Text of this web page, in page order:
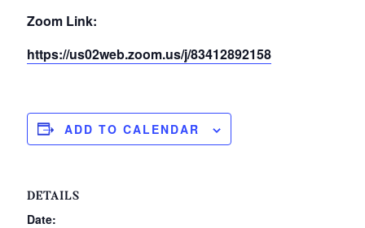
Zoom Link:
https://us02web.zoom.us/j/83412892158
ADD TO CALENDAR
DETAILS
Date: